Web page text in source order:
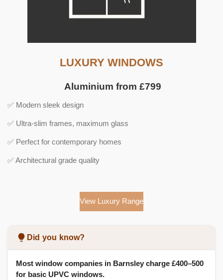
LUXURY WINDOWS
Aluminium from £799
✅ Modern sleek design
✅ Ultra-slim frames, maximum glass
✅ Perfect for contemporary homes
✅ Architectural grade quality
View Luxury Range
Did you know?
Most window companies in Barnsley charge £400–500
for basic UPVC windows.